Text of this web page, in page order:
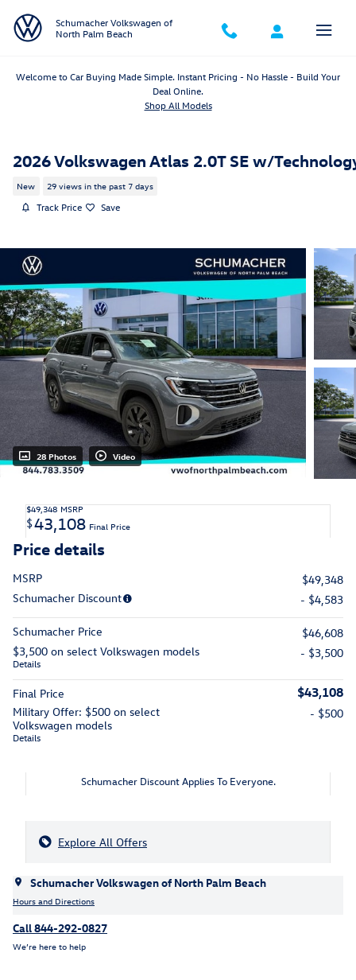
Schumacher Volkswagen of
North Palm Beach
Welcome to Car Buying Made Simple. Instant Pricing - No Hassle - Build Your
Deal Online.
Shop All Models
2026 Volkswagen Atlas 2.0T SE w/
New 29 views in the past 7 days
Track Price Save
28 Photos Video
$49,348 MSRP
$43,108 Final Price
Price details
MSRP
$49,348
Schumacher Discount
- $4,583
Schumacher Price
$46,608
$3,500 on select Volkswagen models
Details
- $3,500
Final Price $43,108
Military Offer: $500 on select
Volkswagen models
Details
- $500
Schumacher Discount Applies To Everyone.
Explore All Offers
Schumacher Volkswagen of North Palm Beach
Hours and Directions
Call 844-292-0827
We’re here to help